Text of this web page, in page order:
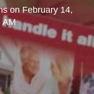
onFebruary 14,
AM